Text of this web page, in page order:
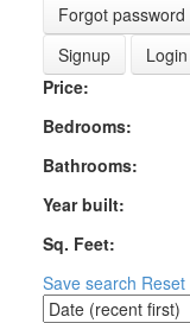
Forgot password
Signup
Login
Price:
Bedrooms:
Bathrooms:
Year built:
Sq. Feet:
Save search Reset